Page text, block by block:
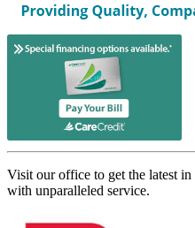
Visit our office to get the latest
with unparalleled service.